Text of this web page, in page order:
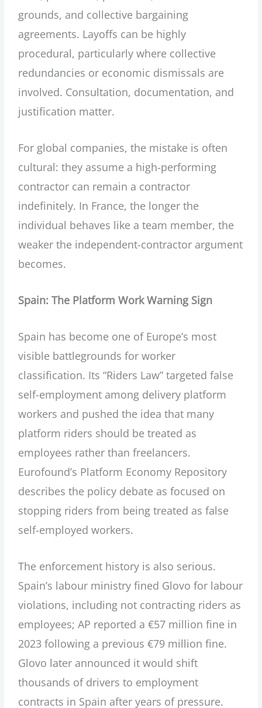
grounds, and collective bargaining
agreements. Layoffs can be highly
procedural, particularly where collective
redundancies or economic dismissals are
involved. Consultation, documentation, and
justification matter.
For global companies, the mistake is often
cultural: they assume a high-performing
contractor can remain a contractor
indefinitely. In France, the longer the
individual behaves like a team member, the
weaker the independent-contractor argument
becomes.
Spain: The Platform Work Warning Sign
Spain has become one of Europe’s most
visible battlegrounds for worker
classification. Its “Riders Law” targeted false
self-employment among delivery platform
workers and pushed the idea that many
platform riders should be treated as
employees rather than freelancers.
Eurofound’s Platform Economy Repository
describes the policy debate as focused on
stopping riders from being treated as false
self-employed workers.
The enforcement history is also serious.
Spain’s labour ministry fined Glovo for labour
violations, including not contracting riders as
employees; AP reported a €57 million fine in
2023 following a previous €79 million fine.
Glovo later announced it would shift
thousands of drivers to employment
contracts in Spain after years of pressure.